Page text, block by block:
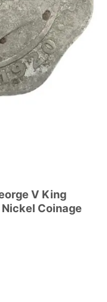
V King
Coinage